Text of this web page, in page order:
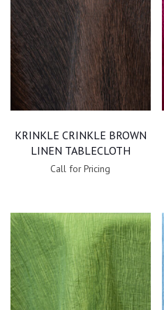
KRINKLE CRINKLE BROWN
LINEN TABLECLOTH
Call for Pricing